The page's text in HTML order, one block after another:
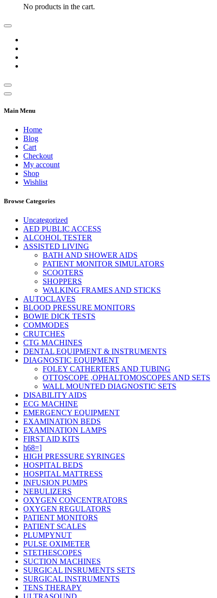
No products in the cart.
Main Menu
Home
Blog
Cart
Checkout
My account
Shop
Wishlist
Browse Categories
Uncategorized
AED PUBLIC ACCESS
ALCOHOL TESTER
ASSISTED LIVING
BATH AND SHOWER AIDS
PATIENT MONITOR SIMULATORS
SCOOTERS
SHOPPERS
WALKING FRAMES AND STICKS
AUTOCLAVES
BLOOD PRESSURE MONITORS
BOWIE DICK TESTS
COMMODES
CRUTCHES
CTG MACHINES
DENTAL EQUIPMENT & INSTRUMENTS
DIAGNOSTIC EQUIPMENT
FOLEY CATHERTERS AND TUBING
OTTOSCOPE ,OPHALTOMOSCOPES AND SETS
WALL MOUNTED DIAGNOSTIC SETS
DISABILITY AIDS
ECG MACHINE
EMERGENCY EQUIPMENT
EXAMINATION BEDS
EXAMINATION LAMPS
FIRST AID KITS
h68=]
HIGH PRESSURE SYRINGES
HOSPITAL BEDS
HOSPITAL MATTRESS
INFUSION PUMPS
NEBULIZERS
OXYGEN CONCENTRATORS
OXYGEN REGULATORS
PATIENT MONITORS
PATIENT SCALES
PLUMPYNUT
PULSE OXIMETER
STETHESCOPES
SUCTION MACHINES
SURGICAL INSRUMENTS SETS
SURGICAL INSTRUMENTS
TENS THERAPY